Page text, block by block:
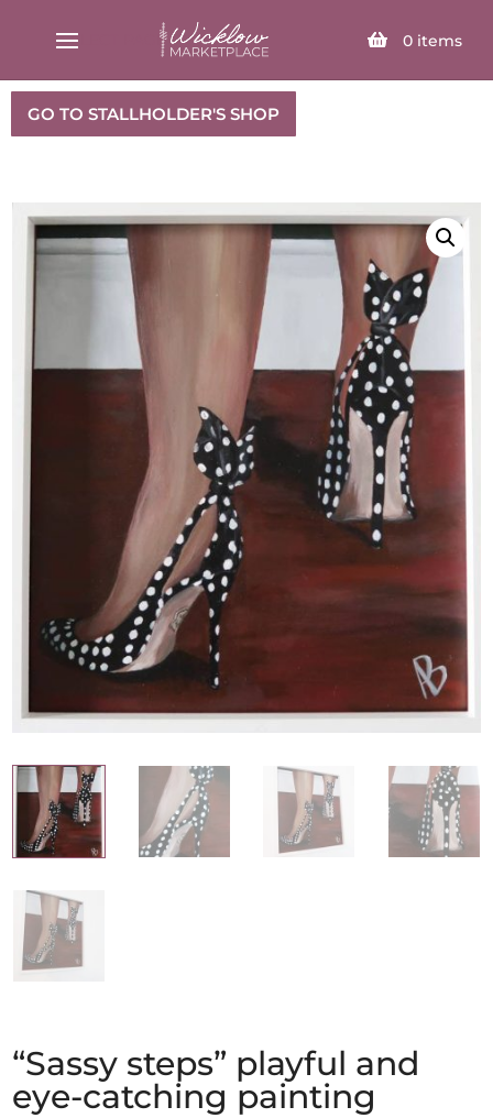
0 items
SELECT PAGE
GO TO STALLHOLDER'S SHOP
“Sassy steps” playful and
eye-catching painting